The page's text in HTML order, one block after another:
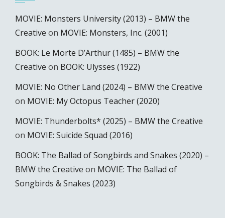
MOVIE: Monsters University (2013) – BMW the
Creative on MOVIE: Monsters, Inc. (2001)
BOOK: Le Morte D’Arthur (1485) – BMW the
Creative on BOOK: Ulysses (1922)
MOVIE: No Other Land (2024) – BMW the Creative
on MOVIE: My Octopus Teacher (2020)
MOVIE: Thunderbolts* (2025) – BMW the Creative
on MOVIE: Suicide Squad (2016)
BOOK: The Ballad of Songbirds and Snakes (2020) –
BMW the Creative on MOVIE: The Ballad of
Songbirds & Snakes (2023)